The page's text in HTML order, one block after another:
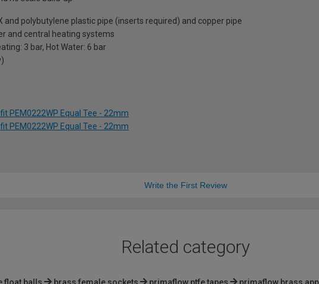
and polybutylene plastic pipe (inserts required) and copper pipe
and central heating systems
3 bar, Hot Water: 6 bar
PEM0222WP Equal Tee - 22mm
PEM0222WP Equal Tee - 22mm
Write the First Review
Related category
float balls brass female sockets primaflow ptfe tapes primaflow brass